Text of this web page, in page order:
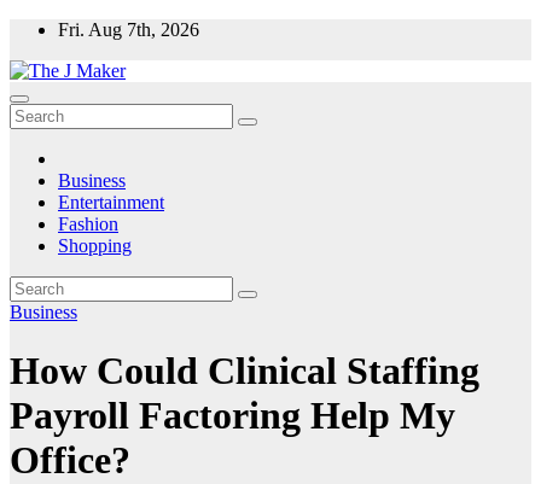
Skip
content
Fri. Aug 7th, 2026
Business
Entertainment
Fashion
Shopping
Business
How Could Clinical Staffing
Payroll Factoring Help My
Office?